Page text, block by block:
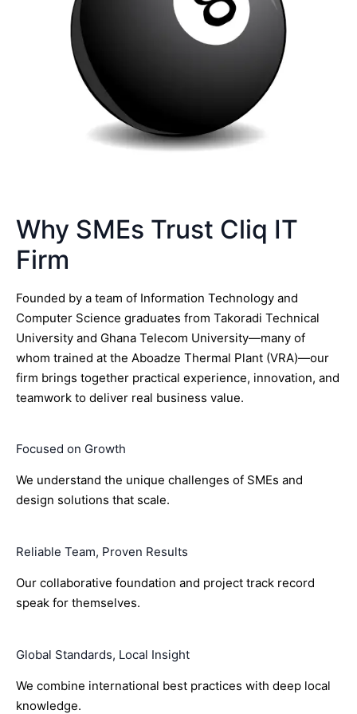
Why SMEs Trust Cliq IT
Firm
Founded by a team of Information Technology and
Computer Science graduates from Takoradi Technical
University and Ghana Telecom University—many of
whom trained at the Aboadze Thermal Plant (VRA)—our
firm brings together practical experience, innovation, and
teamwork to deliver real business value.
Focused on Growth
We understand the unique challenges of SMEs and
design solutions that scale.
Reliable Team, Proven Results
Our collaborative foundation and project track record
speak for themselves.
Global Standards, Local Insight
We combine international best practices with deep local
knowledge.